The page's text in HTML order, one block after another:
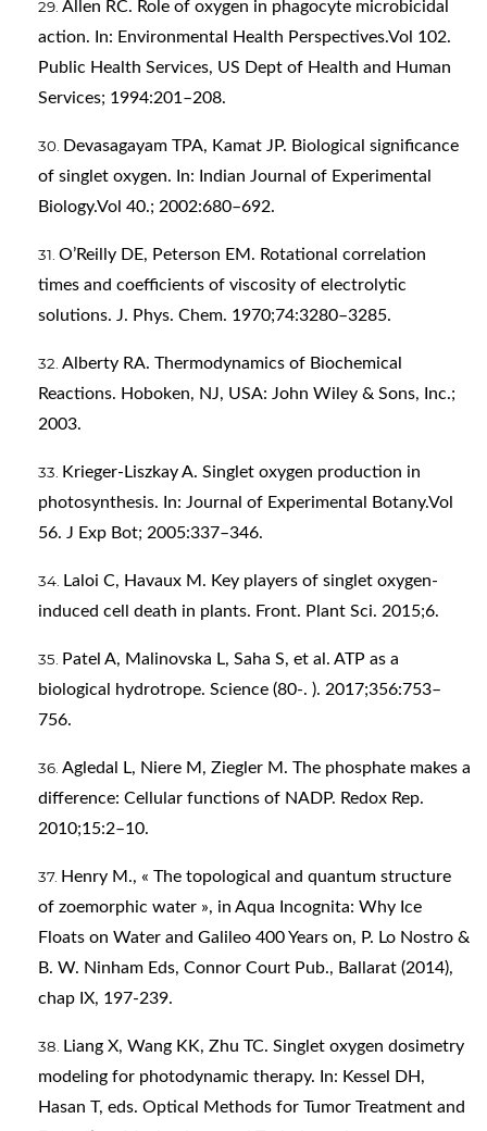
Allen RC. Role of oxygen in phagocyte microbicidal
action. In: Environmental Health Perspectives.Vol 102.
Public Health Services, US Dept of Health and Human
Services; 1994:201–208.
Devasagayam TPA, Kamat JP. Biological significance
of singlet oxygen. In: Indian Journal of Experimental
Biology.Vol 40.; 2002:680–692.
O’Reilly DE, Peterson EM. Rotational correlation
times and coefficients of viscosity of electrolytic
solutions. J. Phys. Chem. 1970;74:3280–3285.
Alberty RA. Thermodynamics of Biochemical
Reactions. Hoboken, NJ, USA: John Wiley & Sons, Inc.;
2003.
Krieger-Liszkay A. Singlet oxygen production in
photosynthesis. In: Journal of Experimental Botany.Vol
56. J Exp Bot; 2005:337–346.
Laloi C, Havaux M. Key players of singlet oxygen-
induced cell death in plants. Front. Plant Sci. 2015;6.
Patel A, Malinovska L, Saha S, et al. ATP as a
biological hydrotrope. Science (80-. ). 2017;356:753–
756.
Agledal L, Niere M, Ziegler M. The phosphate makes a
difference: Cellular functions of NADP. Redox Rep.
2010;15:2–10.
Henry M., « The topological and quantum structure
of zoemorphic water », in Aqua Incognita: Why Ice
Floats on Water and Galileo 400 Years on, P. Lo Nostro &
B. W. Ninham Eds, Connor Court Pub., Ballarat (2014),
chap IX, 197-239.
Liang X, Wang KK, Zhu TC. Singlet oxygen dosimetry
modeling for photodynamic therapy. In: Kessel DH,
Hasan T, eds. Optical Methods for Tumor Treatment and